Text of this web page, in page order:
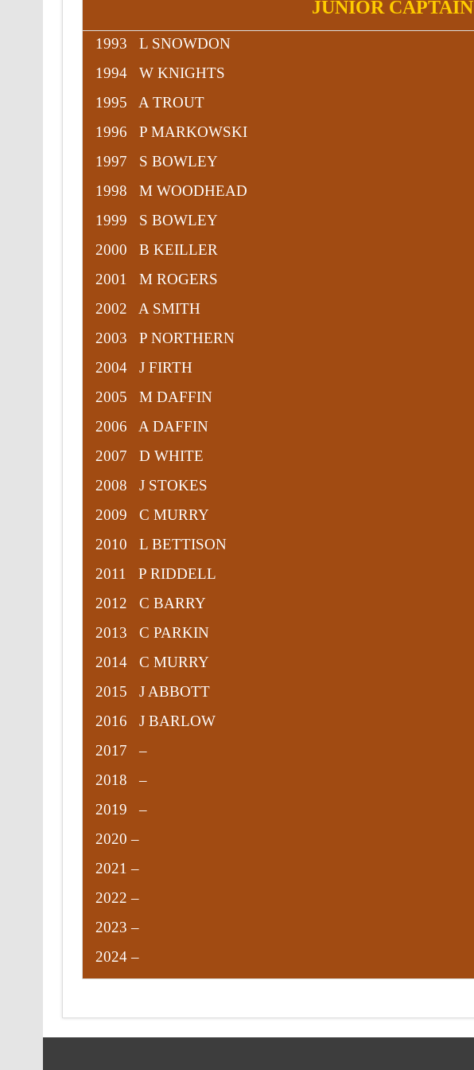
JUNIOR CAPTAIN
1993 L SNOWDON
1994 W KNIGHTS
1995 A TROUT
1996 P MARKOWSKI
1997 S BOWLEY
1998 M WOODHEAD
1999 S BOWLEY
2000 B KEILLER
2001 M ROGERS
2002 A SMITH
2003 P NORTHERN
2004 J FIRTH
2005 M DAFFIN
2006 A DAFFIN
2007 D WHITE
2008 J STOKES
2009 C MURRY
2010 L BETTISON
2011 P RIDDELL
2012 C BARRY
2013 C PARKIN
2014 C MURRY
2015 J ABBOTT
2016 J BARLOW
2017 –
2018 –
2019 –
2020 –
2021 –
2022 –
2023 –
2024 –